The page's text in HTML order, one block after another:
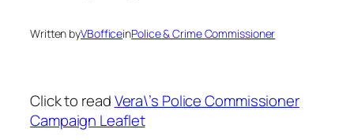
Written byVBofficeinPolice & Crime Commissioner
Click to readVera\’s Police Commissioner
Campaign Leaflet